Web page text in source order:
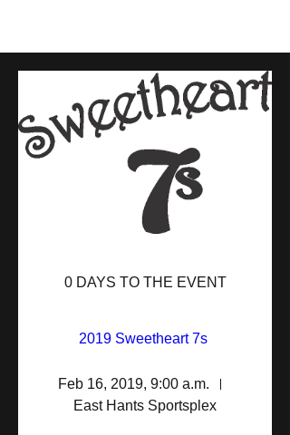
0 DAYS TO THE EVENT
2019 Sweetheart 7s
Feb 16, 2019, 9:00 a.m.
East Hants Sportsplex